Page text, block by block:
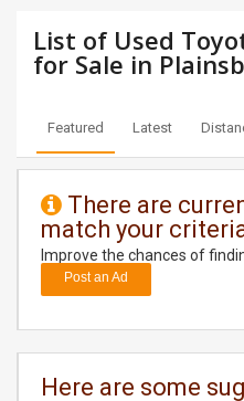
RENTALS
TRAINING
DAY
CARE
List of Used
for Sale in
Featured Latest
There are
match your
Improve the chances of
Post an Ad
Here are some